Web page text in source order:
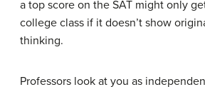
a top score on the SAT might only
college class if it doesn’t show
thinking.
Professors look at you as